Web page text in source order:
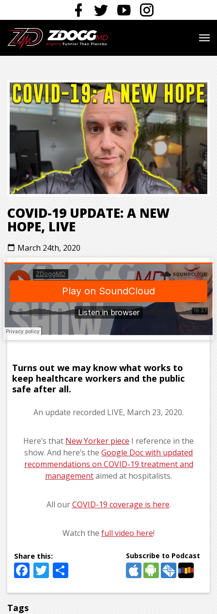
COVID-19 UPDATE: A NEW
HOPE, LIVE
calendar_today March 24th, 2020
Turns out we may know what works to
keep healthcare workers and the public
safe after all.
An update recorded LIVE, March 23, 2020.
Here’s that New Yorker piece I reference in the
show. And here’s the Google Doc with updated
recommendations on COVID-19 treatment and
managementaimed at hospitalists.
All ourCOVID-19 coverage is here.
Watch the full video here!
Facebook
Twitter
Subscribe to Podcast
Tags